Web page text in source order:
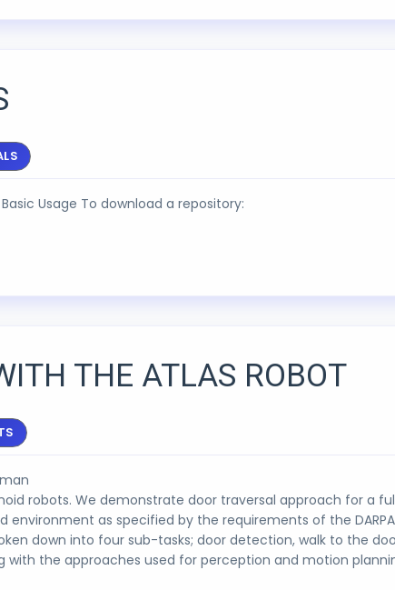
Usage To download a repository:
THE ATLAS ROBOT
robots. We demonstrate door traversal approach for a
as specified by the requirements of the DARPA
down into four sub-tasks; door detection, walk to the
with the approaches used for perception and motion